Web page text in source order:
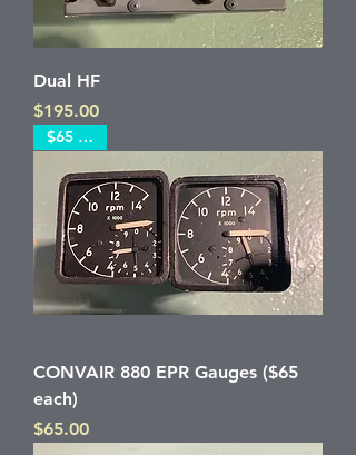
Dual HF
Price
$195.00
$65 each
CONVAIR 880 EPR Gauges ($65
each)
Price
$65.00